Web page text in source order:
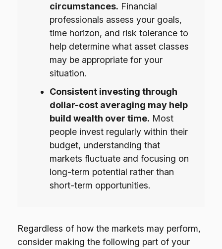
circumstances. Financial
professionals assess your goals,
time horizon, and risk tolerance to
help determine what asset classes
may be appropriate for your
situation.
Consistent investing through
dollar-cost averaging may help
build wealth over time. Most
people invest regularly within their
budget, understanding that
markets fluctuate and focusing on
long-term potential rather than
short-term opportunities.
Regardless of how the markets may perform,
consider making the following part of your